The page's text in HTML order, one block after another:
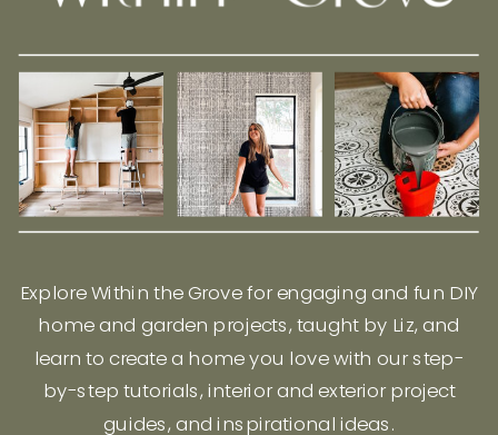
Explore Within the Grove for engaging and fun DIY
home and garden projects, taught by Liz, and
learn to create a home you love with our step-
by-step tutorials, interior and exterior project
guides, and inspirational ideas.